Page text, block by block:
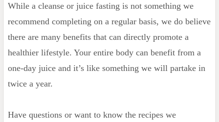
While a cleanse or juice fasting is not something we
recommend completing on a regular basis, we do believe
there are many benefits that can directly promote a
healthier lifestyle. Your entire body can benefit from a
one-day juice and it’s like something we will partake in
twice a year.
Have questions or want to know the recipes we